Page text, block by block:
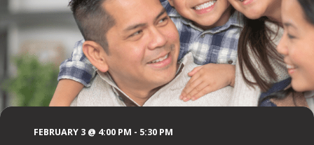
FEBRUARY 3 @ 4:00 PM - 5:30 PM